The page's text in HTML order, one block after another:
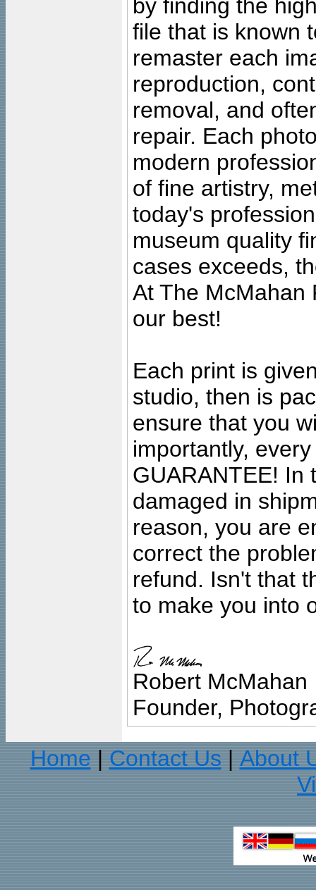
by finding the
file that is known
remaster each
reproduction,
removal, and
repair. Each
modern
of fine artistry,
today's
museum quality
cases exceeds,
At The McMahan
our best!
Each print is
studio, then is
ensure that you
importantly,
GUARANTEE! In
damaged in
reason, you are
correct the
refund. Isn't that
to make you into
Robert McMahan
Founder,
Home
Contact Us
About